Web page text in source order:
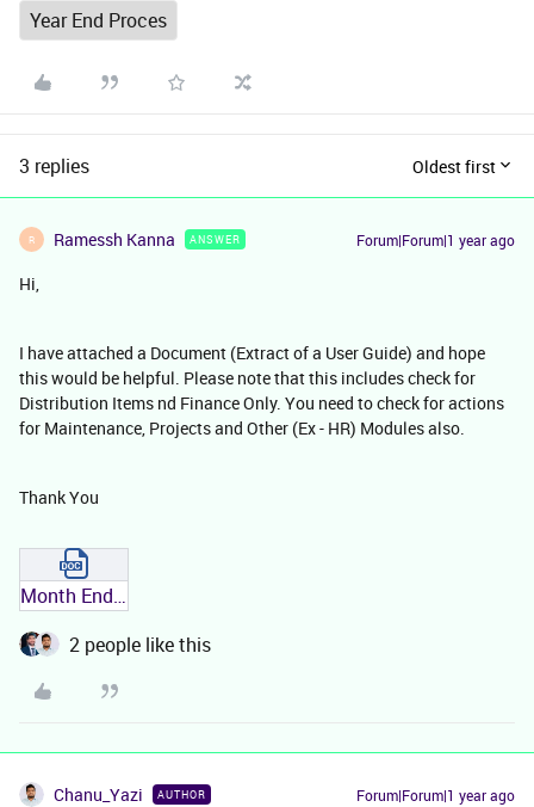
Year End Proces
3 replies Oldest first
R Ramessh Kanna ANSWER Forum|Forum|1 year ago
Hi,
I have attached a Document (Extract of a User Guide) and hope
this would be helpful. Please note that this includes check for
Distribution Items nd Finance Only. You need to check for actions
for Maintenance, Projects and Other (Ex - HR) Modules also.
Thank You
Month End and Year End - IFS.docx
2 people like this
Chanu_Yazi AUTHOR Forum|Forum|1 year ago